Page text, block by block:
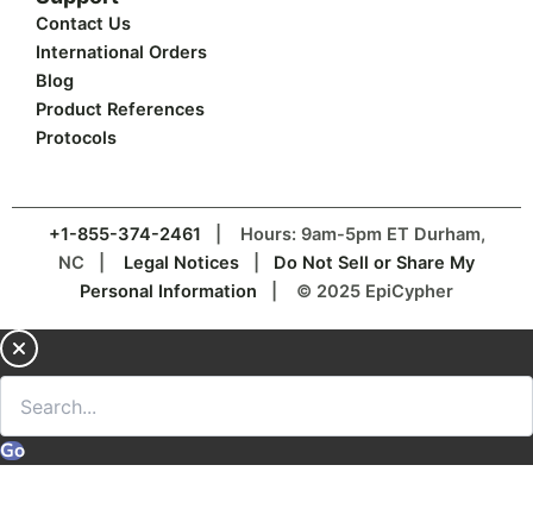
Contact Us
International Orders
Blog
Product References
Protocols
+1-855-374-2461 | Hours: 9am-5pm ET Durham,
NC | Legal Notices
Do Not Sell or Share My
Personal Information | © 2025 EpiCypher
Go